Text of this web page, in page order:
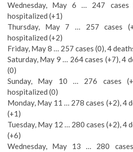
Wednesday, May 6 … 247
hospitalized (+1)
Thursday, May 7 … 257 cases
hospitalized (+2)
Friday, May 8 … 257 cases (0), 4
Saturday, May 9 … 264 cases (+7), 4
(0)
Sunday, May 10 … 276 cases
hospitalized (0)
Monday, May 11 … 278 cases (+2), 4
(+1)
Tuesday, May 12 … 280 cases (+2), 4
(+6)
Wednesday, May 13 … 280